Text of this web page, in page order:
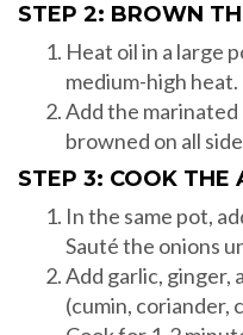
STEP 2: BROWN
Heat oil in a large
medium-high heat.
Add the
browned on all
STEP 3: COOK THE
In the same pot,
Sauté the onions
Add garlic, ginger,
(cumin, coriander,